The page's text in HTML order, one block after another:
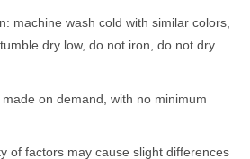
machine wash cold with similar colors,
dry low, do not iron, do not dry
on demand, with no minimum
of factors may cause slight differences